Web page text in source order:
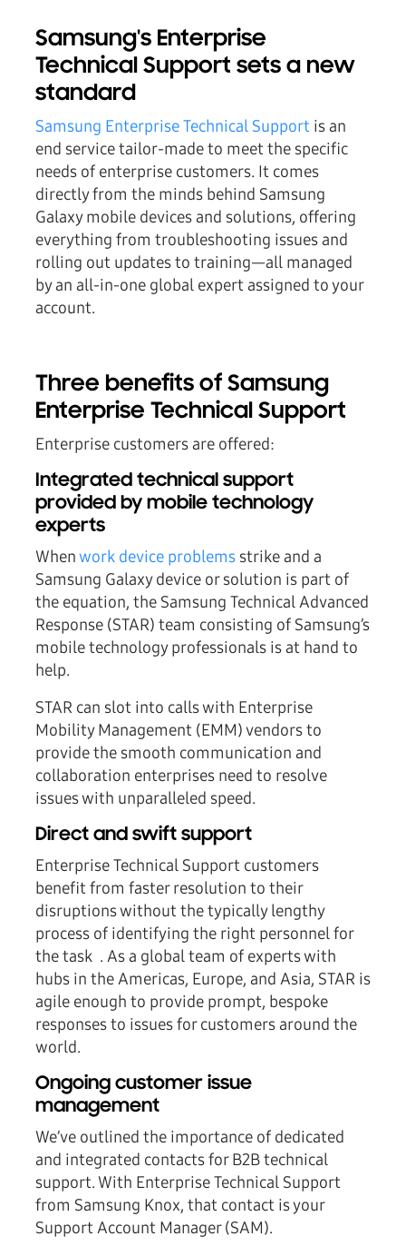
Samsung's Enterprise
Technical Support sets a new
standard
Samsung Enterprise Technical Support is an
end service tailor-made to meet the specific
needs of enterprise customers. It comes
directly from the minds behind Samsung
Galaxy mobile devices and solutions, offering
everything from troubleshooting issues and
rolling out updates to training—all managed
by an all-in-one global expert assigned to your
account.
Three benefits of Samsung
Enterprise Technical Support
Enterprise customers are offered:
Integrated technical support
provided by mobile technology
experts
Whenwork device problems strike and a
Samsung Galaxy device or solution is part of
the equation, the Samsung Technical Advanced
Response (STAR) team consisting of Samsung’s
mobile technology professionals is at hand to
help.
STAR can slot into calls with Enterprise
Mobility Management (EMM) vendors to
provide the smooth communication and
collaboration enterprises need to resolve
issues with unparalleled speed.
Direct and swift support
Enterprise Technical Support customers
benefit from faster resolution to their
disruptions without the typically lengthy
process of identifying the right personnel for
the task . As a global team of experts with
hubs in the Americas, Europe, and Asia, STAR is
agile enough to provide prompt, bespoke
responses to issues for customers around the
world.
Ongoing customer issue
management
We’ve outlined the importance of dedicated
and integrated contacts for B2B technical
support. With Enterprise Technical Support
from Samsung Knox, that contact is your
Support Account Manager (SAM).